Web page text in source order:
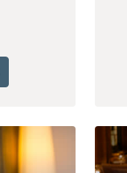
product
multiple
variants.
The